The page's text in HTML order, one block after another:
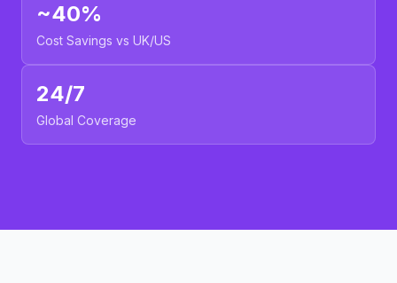
~40%
Cost Savings vs UK/US
24/7
Global Coverage